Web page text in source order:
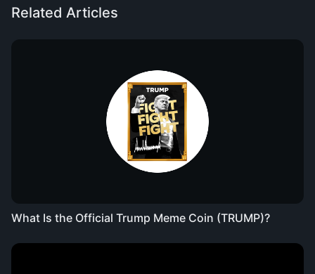
Related Articles
What Is the Official Trump Meme Coin (TRUMP)?